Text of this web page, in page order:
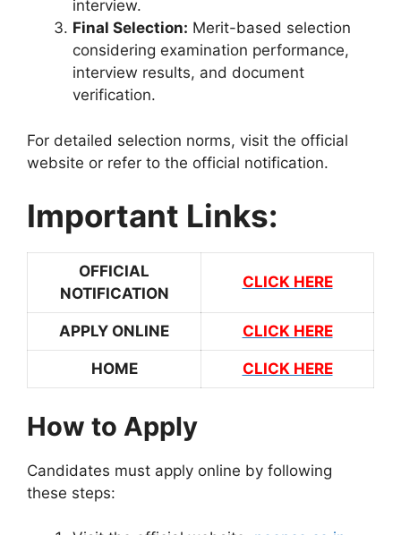
interview.
Final Selection: Merit-based selection
considering examination performance,
interview results, and document
verification.
For detailed selection norms, visit the official
website or refer to the official notification.
Important Links:
OFFICIAL
NOTIFICATION
CLICK HERE
APPLY ONLINE CLICK HERE
HOME CLICK HERE
How to Apply
Candidates must apply online by following
these steps: